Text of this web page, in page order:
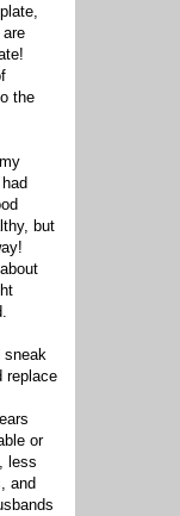
the
but
sneak
replace
or
less
and